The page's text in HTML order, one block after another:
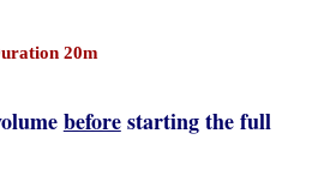
20m
beforestarting the full